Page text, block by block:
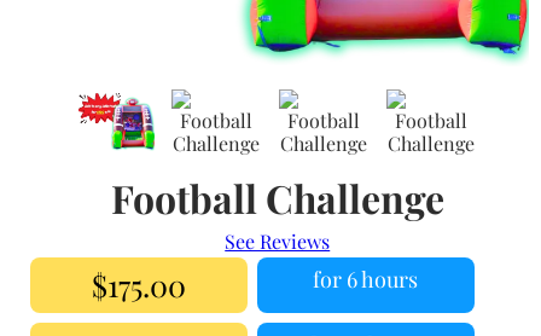
Football Challenge
See Reviews
$175.00 for 6 hours